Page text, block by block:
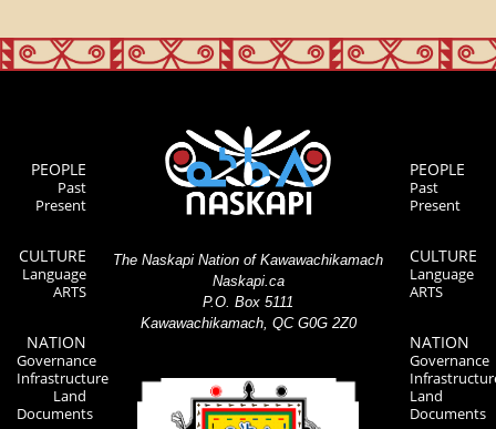
PEOPLE
Past
Present
CULTURE
Language
ARTS
NATION
Governance
Infrastructure
Land
Documents
The Naskapi Nation of Kawawachikamach
Naskapi.ca
P.O. Box 5111
Kawawachikamach, QC G0G 2Z0
PEOPLE
Past
Present
CULTURE
Language
ARTS
NATION
Governance
Land
Documents